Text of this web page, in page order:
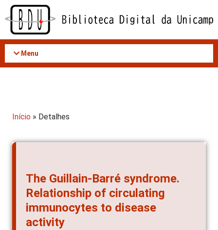
Acessar
conteúdo
Menu
Início » Detalhes
The Guillain-Barré syndrome.
Relationship of circulating
immunocytes to disease
activity